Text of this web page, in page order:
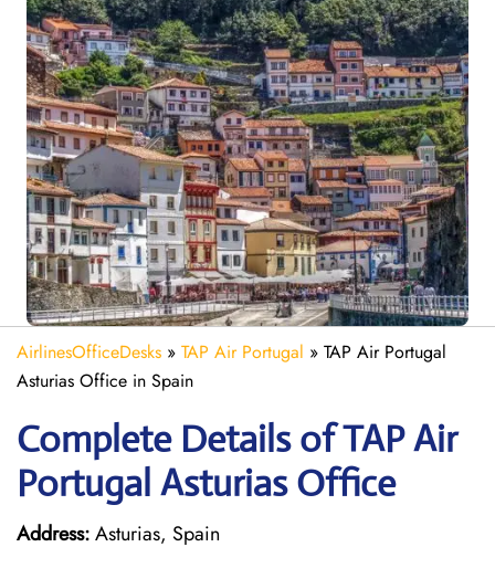
AirlinesOfficeDesks » TAP Air Portugal » TAP Air Portugal
Asturias Office in Spain
Complete Details of TAP Air
Portugal Asturias Office
Address:Asturias, Spain